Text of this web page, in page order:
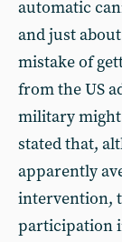
automatic
and just
mistake of
from the US
military might
stated that,
apparently
intervention,
participation